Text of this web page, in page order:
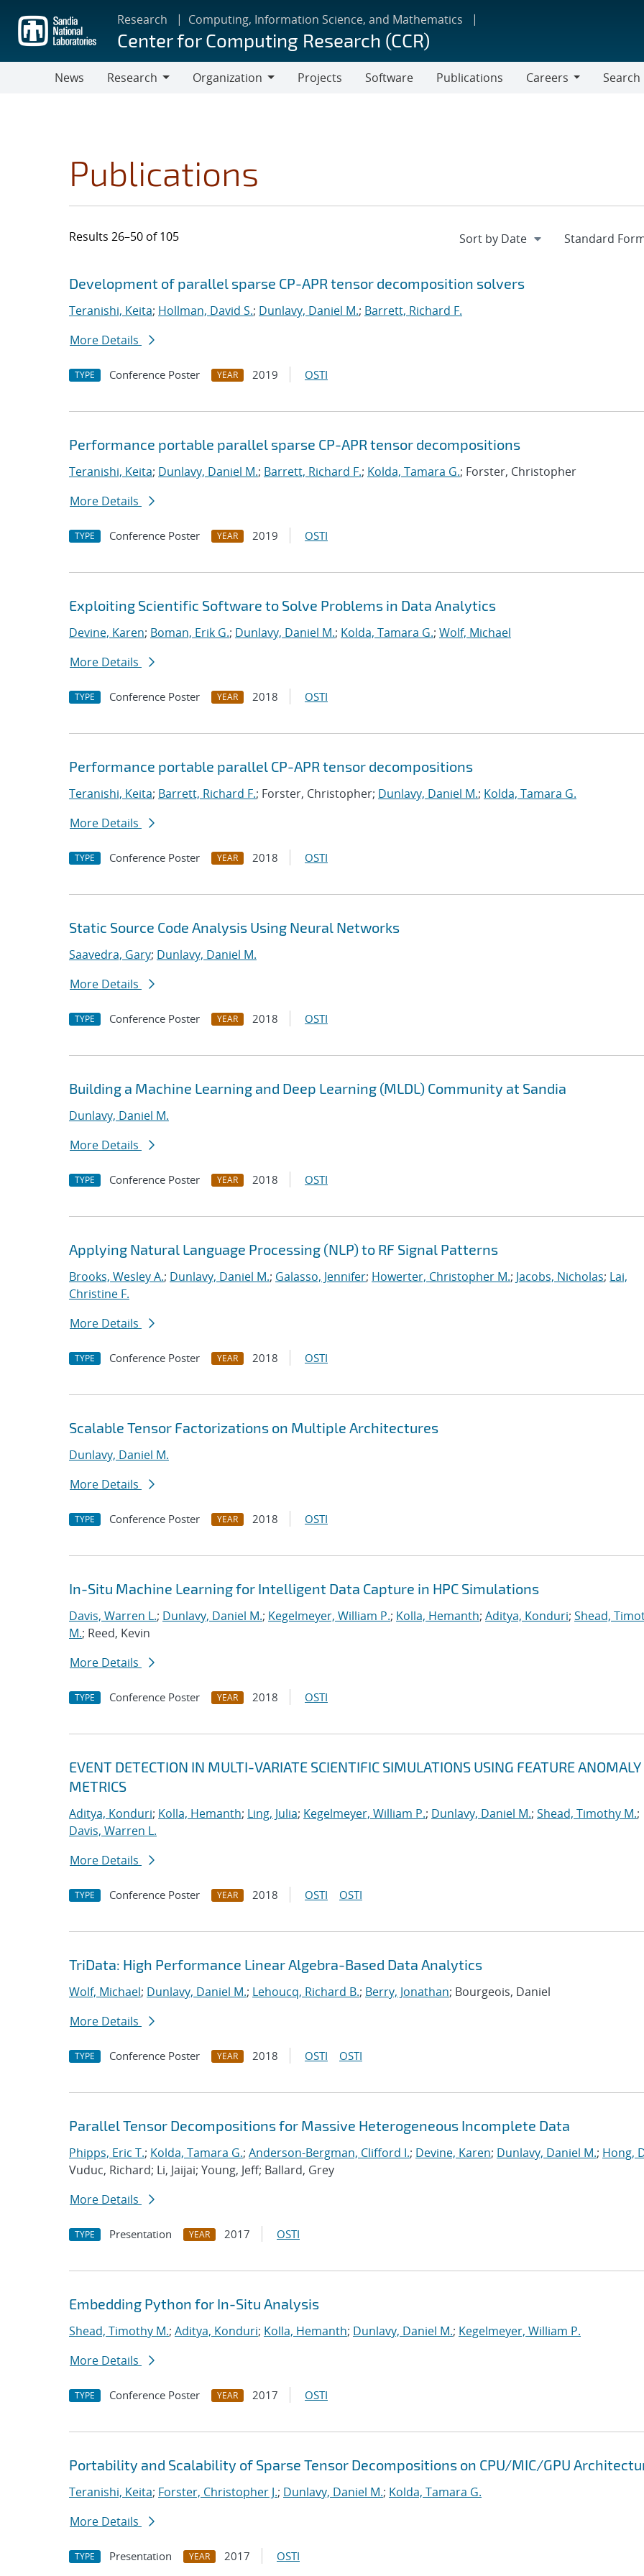
main
content
Research Computing, Information Science, and Mathematics
Center for Computing Research (CCR)
News
Research
Organization
Projects Software Publications
Careers
Search
Publications
Results 26–50 of 105
Search results
Jump to search filters
Development of parallel sparse CP-APR tensor decomposition solvers
Teranishi, Keita; Hollman, David S.; Dunlavy, Daniel M.; Barrett, Richard F.
More Details
TYPE Conference Poster YEAR 2019 OSTI
Performance portable parallel sparse CP-APR tensor decompositions
Teranishi, Keita; Dunlavy, Daniel M.; Barrett, Richard F.; Kolda, Tamara G.; Forster, Christopher
More Details
TYPE Conference Poster YEAR 2019 OSTI
Exploiting Scientific Software to Solve Problems in Data Analytics
Devine, Karen; Boman, Erik G.; Dunlavy, Daniel M.; Kolda, Tamara G.; Wolf, Michael
More Details
TYPE Conference Poster YEAR 2018 OSTI
Performance portable parallel CP-APR tensor decompositions
Teranishi, Keita; Barrett, Richard F.; Forster, Christopher; Dunlavy, Daniel M.; Kolda, Tamara G.
More Details
TYPE Conference Poster YEAR 2018 OSTI
Static Source Code Analysis Using Neural Networks
Saavedra, Gary; Dunlavy, Daniel M.
More Details
TYPE Conference Poster YEAR 2018 OSTI
Building a Machine Learning and Deep Learning (MLDL) Community at Sandia
Dunlavy, Daniel M.
More Details
TYPE Conference Poster YEAR 2018 OSTI
Applying Natural Language Processing (NLP) to RF Signal Patterns
Brooks, Wesley A.; Dunlavy, Daniel M.; Galasso, Jennifer; Howerter, Christopher M.; Jacobs, Nicholas; Lai,
Christine F.
More Details
TYPE Conference Poster YEAR 2018 OSTI
Scalable Tensor Factorizations on Multiple Architectures
Dunlavy, Daniel M.
More Details
TYPE Conference Poster YEAR 2018 OSTI
In-Situ Machine Learning for Intelligent Data Capture in HPC Simulations
Davis, Warren L.; Dunlavy, Daniel M.; Kegelmeyer, William P.; Kolla, Hemanth; Aditya, Konduri; Shead,
M.; Reed, Kevin
More Details
TYPE Conference Poster YEAR 2018 OSTI
EVENT DETECTION IN MULTI-VARIATE SCIENTIFIC SIMULATIONS USING FEATURE ANOMALY
METRICS
Aditya, Konduri; Kolla, Hemanth; Ling, Julia; Kegelmeyer, William P.; Dunlavy, Daniel M.; Shead, Timothy M.;
Davis, Warren L.
More Details
TYPE Conference Poster YEAR 2018 OSTI OSTI
TriData: High Performance Linear Algebra-Based Data Analytics
Wolf, Michael; Dunlavy, Daniel M.; Lehoucq, Richard B.; Berry, Jonathan; Bourgeois, Daniel
More Details
TYPE Conference Poster YEAR 2018 OSTI OSTI
Parallel Tensor Decompositions for Massive Heterogeneous Incomplete Data
Phipps, Eric T.; Kolda, Tamara G.; Anderson-Bergman, Clifford I.; Devine, Karen; Dunlavy, Daniel M.; Hong,
Vuduc, Richard; Li, Jaijai; Young, Jeff; Ballard, Grey
More Details
TYPE Presentation YEAR 2017 OSTI
Embedding Python for In-Situ Analysis
Shead, Timothy M.; Aditya, Konduri; Kolla, Hemanth; Dunlavy, Daniel M.; Kegelmeyer, William P.
More Details
TYPE Conference Poster YEAR 2017 OSTI
Portability and Scalability of Sparse Tensor Decompositions on CPU/MIC/GPU
Teranishi, Keita; Forster, Christopher J.; Dunlavy, Daniel M.; Kolda, Tamara G.
More Details
TYPE Presentation YEAR 2017 OSTI